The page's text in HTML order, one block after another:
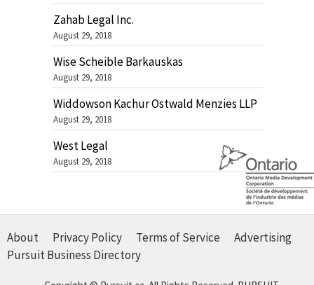
Zahab Legal Inc.
August 29, 2018
Wise Scheible Barkauskas
August 29, 2018
Widdowson Kachur Ostwald Menzies LLP
August 29, 2018
West Legal
August 29, 2018
About Privacy Policy Terms of Service
Advertising
Pursuit Business Directory